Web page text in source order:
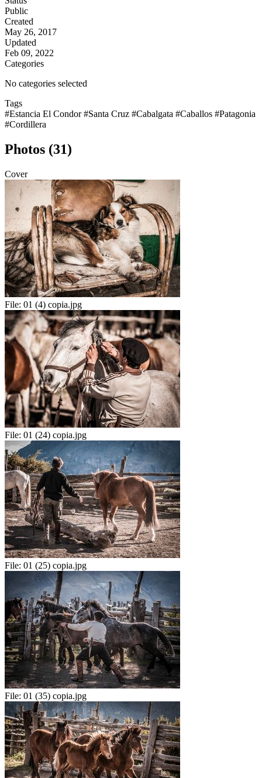
Public
Created
May 26, 2017
Updated
Feb 09, 2022
Categories
No categories selected
Tags
#Estancia El Condor#Santa Cruz #Cabalgata #Caballos #Patagonia
#Cordillera
Photos (31)
Cover
File: 01 (4) copia.jpg
File: 01 (24) copia.jpg
File: 01 (25) copia.jpg
File: 01 (35) copia.jpg